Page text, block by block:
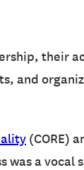
their
and
(CORE)
a